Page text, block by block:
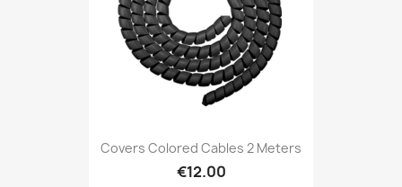
Covers Colored Cables 2 Meters
€12.00